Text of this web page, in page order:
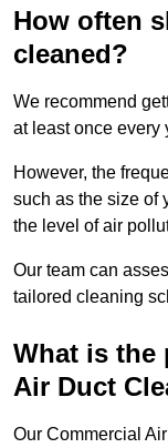
How often
cleaned?
We recommend
at least once every
However, the
such as the size of
the level of air
Our team can
tailored cleaning
What is the
Air Duct
Our Commercial